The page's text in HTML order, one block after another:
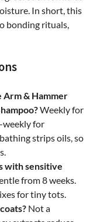
In short, this
bonding rituals,
Arm & Hammer
Weekly for
weekly for
strips oils, so
with sensitive
from 8 weeks.
for tiny tots.
Not a